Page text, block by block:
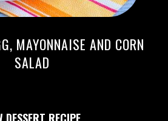
MAYONNAISE AND CORN
SALAD